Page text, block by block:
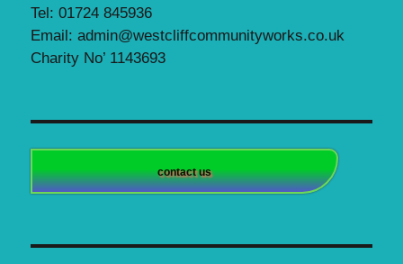
Tel: 01724 845936
Email: admin@westcliffcommunityworks.co.uk
Charity No’ 1143693
contact us